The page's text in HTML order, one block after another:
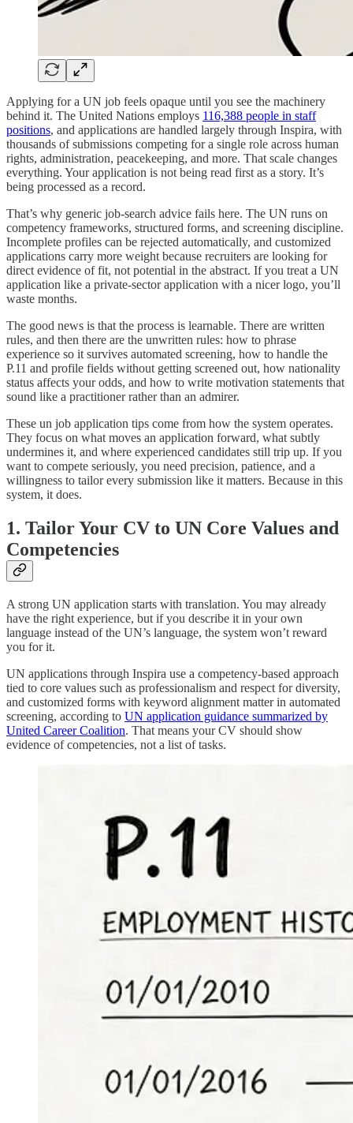
Applying for a UN job feels opaque until you see the machinery
behind it. The United Nations employs 116,388 people in staff
positions, and applications are handled largely through Inspira, with
thousands of submissions competing for a single role across human
rights, administration, peacekeeping, and more. That scale changes
everything. Your application is not being read first as a story. It’s
being processed as a record.
That’s why generic job-search advice fails here. The UN runs on
competency frameworks, structured forms, and screening discipline.
Incomplete profiles can be rejected automatically, and customized
applications carry more weight because recruiters are looking for
direct evidence of fit, not potential in the abstract. If you treat a UN
application like a private-sector application with a nicer logo, you’ll
waste months.
The good news is that the process is learnable. There are written
rules, and then there are the unwritten rules: how to phrase
experience so it survives automated screening, how to handle the
P.11 and profile fields without getting screened out, how nationality
status affects your odds, and how to write motivation statements that
sound like a practitioner rather than an admirer.
These un job application tips come from how the system operates.
They focus on what moves an application forward, what subtly
undermines it, and where experienced candidates still trip up. If you
want to compete seriously, you need precision, patience, and a
willingness to tailor every submission like it matters. Because in this
system, it does.
1. Tailor Your CV to UN Core Values and
Competencies
A strong UN application starts with translation. You may already
have the right experience, but if you describe it in your own
language instead of the UN’s language, the system won’t reward
you for it.
UN applications through Inspira use a competency-based approach
tied to core values such as professionalism and respect for diversity,
and customized forms with keyword alignment matter in automated
screening, according to UN application guidance summarized by
United Career Coalition. That means your CV should show
evidence of competencies, not a list of tasks.